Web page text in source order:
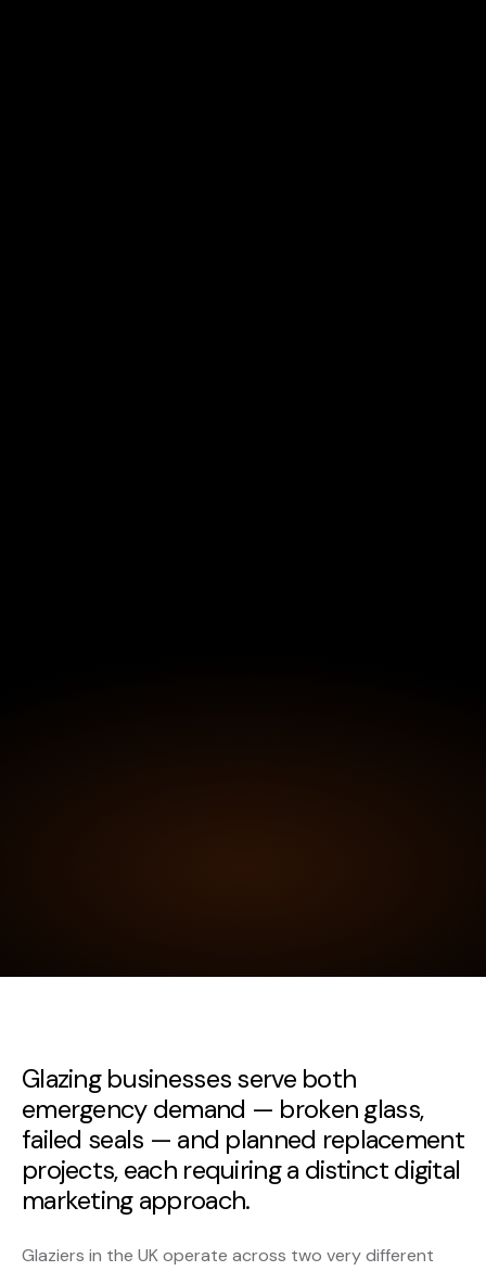
Glazing businesses serve both
emergency demand — broken glass,
failed seals — and planned replacement
projects, each requiring a distinct digital
marketing approach.
Glaziers in the UK operate across two very different